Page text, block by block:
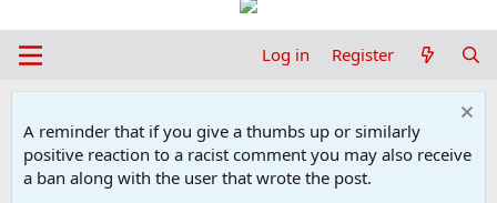
Log in Register
A reminder that if you give a thumbs up or similarly
positive reaction to a racist comment you may also receive
a ban along with the user that wrote the post.